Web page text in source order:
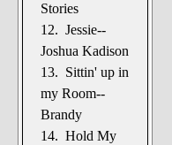
Stories
12. Jessie--
Joshua Kadison
13. Sittin' up in
my Room--
Brandy
14. Hold My